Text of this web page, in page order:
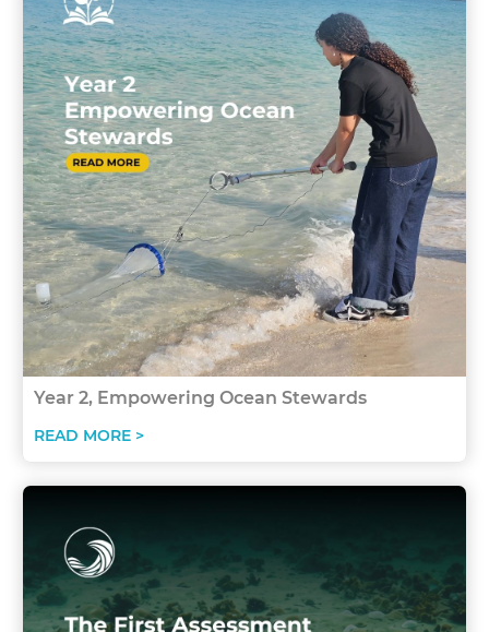
Year 2, Empowering Ocean Stewards
READ MORE >